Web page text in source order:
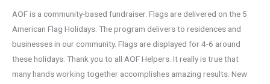
AOF is a community-based fundraiser. Flags are delivered on the 5
American Flag Holidays. The program delivers to residences and
businesses in our community. Flags are displayed for 4-6 around
these holidays. Thank you to all AOF Helpers. It really is true that
many hands working together accomplishes amazing results. New